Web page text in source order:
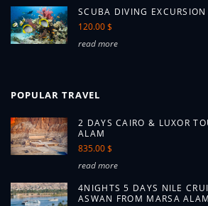
SCUBA DIVING EXCURSION
120.00 $
read more
POPULAR TRAVEL
2 DAYS CAIRO & LUXOR
ALAM
835.00 $
read more
4NIGHTS 5 DAYS NILE
ASWAN FROM MARSA ALAM